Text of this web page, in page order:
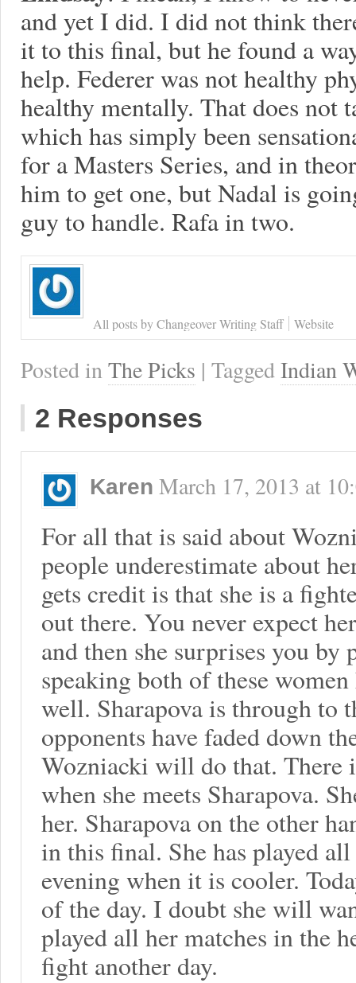
and yet I did. I did not think
it to this final, but he found a
help. Federer was not healthy
healthy mentally. That does not
which has simply been
for a Masters Series, and in
him to get one, but Nadal is
guy to handle. Rafa in two.
All posts by Changeover Writing Staff Website
Posted inThe Picks | TaggedIndian
2 Responses
Karen March 17, 2013 at
For all that is said about
people underestimate about
gets credit is that she is a
out there. You never expect
and then she surprises you
speaking both of these
well. Sharapova is through to
opponents have faded down
Wozniacki will do that. There
when she meets Sharapova.
her. Sharapova on the other
in this final. She has played
evening when it is cooler.
of the day. I doubt she will
played all her matches in the
fight another day.